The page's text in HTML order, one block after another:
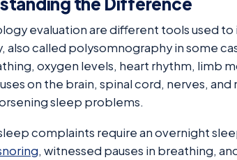
evaluation are different tools used
also called polysomnography in some
oxygen levels, heart rhythm, limb
on the brain, spinal cord, nerves,
sleep problems.
complaints require an overnight
, witnessed pauses in breathing,